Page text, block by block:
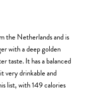
the Netherlands and is
with a deep golden
taste. It has a balanced
very drinkable and
list, with 149 calories